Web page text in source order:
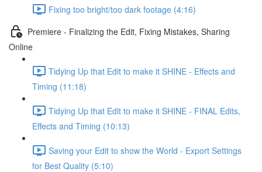
Fixing too bright/too dark footage (4:16)
Premiere - Finalizing the Edit, Fixing Mistakes, Sharing
Online
Tidying Up that Edit to make it SHINE - Effects and
Timing (11:18)
Tidying Up that Edit to make it SHINE - FINAL Edits,
Effects and Timing (10:13)
Saving your Edit to show the World - Export Settings
for Best Quality (5:10)